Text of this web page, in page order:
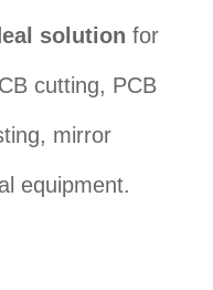
solution ‌ for
cutting, PCB
mirror
equipment.